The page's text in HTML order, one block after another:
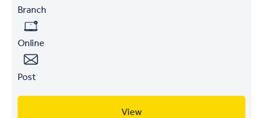
Branch
Online
Post
View